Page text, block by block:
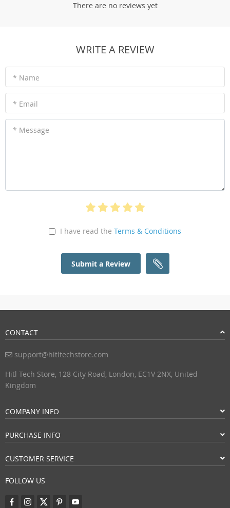
There are no reviews yet
WRITE A REVIEW
* Name
* Email
* Message
I have read the Terms & Conditions
Submit a Review
CONTACT
support@hitltechstore.com
Hitl Tech Store, 128 City Road, London, EC1V 2NX, United
Kingdom
COMPANY INFO
PURCHASE INFO
CUSTOMER SERVICE
FOLLOW US